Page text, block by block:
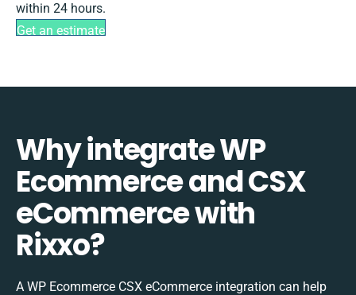
within 24 hours.
Get an estimate
Why integrate WP
Ecommerce and CSX
eCommerce with
Rixxo?
A WP Ecommerce CSX eCommerce integration can help